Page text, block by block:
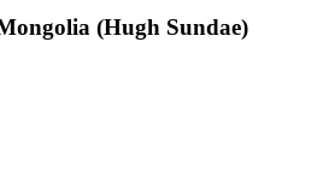
(Hugh Sundae)